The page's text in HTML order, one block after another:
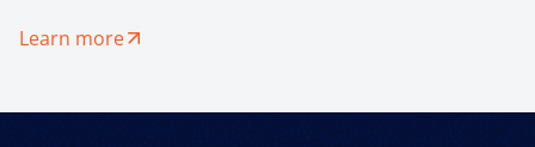
be patched — human trust.
Learn more